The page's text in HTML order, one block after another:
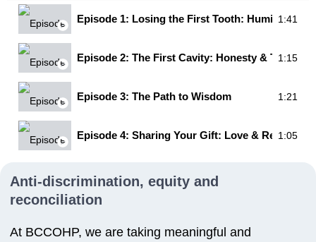
Episode 1: Losing the First Tooth: Humility &
1:41
Episode 2: The First Cavity: Honesty & Truth
1:15
Episode 3: The Path to Wisdom 1:21
Episode 4: Sharing Your Gift: Love & Respect
1:05
Anti-discrimination, equity and
reconciliation
At BCCOHP, we are taking meaningful and